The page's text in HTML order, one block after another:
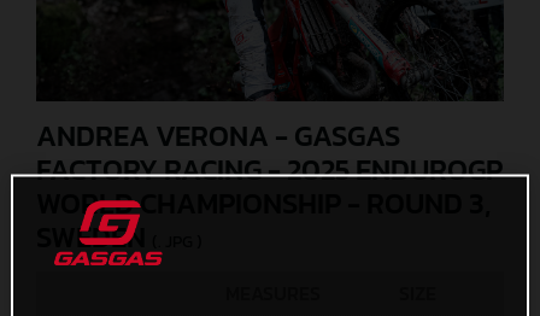
ANDREA VERONA - GASGAS
FACTORY RACING - 2025 ENDUROGP
WORLD CHAMPIONSHIP - ROUND 3,
SWEDEN